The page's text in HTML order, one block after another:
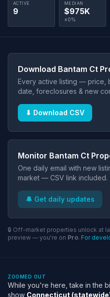
ACTIVE
9
MEDIAN
$975K
±0%
Download Bantam Ct
Every active listing — price,
date, foreclosures & new
⬇ Download CSV
Monitor Bantam Ct
One daily email with new
market — CSV link included.
🔔 Get daily updates
🔒 Off-market properties unlock at
preview — you're on Pro. For
ZOOMED OUT
While you're here, take in the
show Connecticut